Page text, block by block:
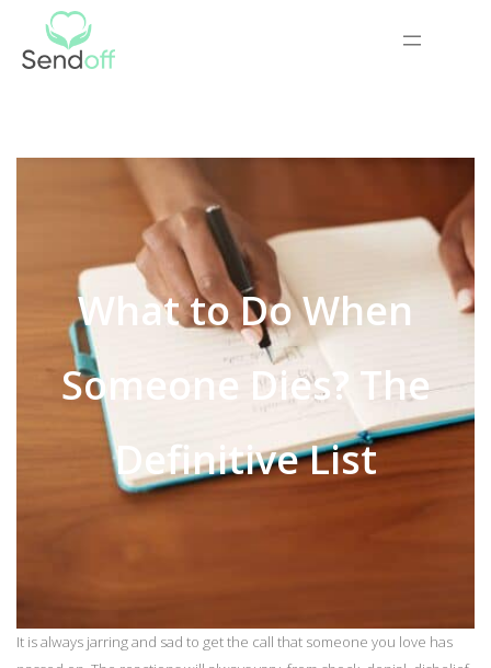
What to Do When
Someone Dies? The
Definitive List
It is always jarring and sad to get the call that someone you love has